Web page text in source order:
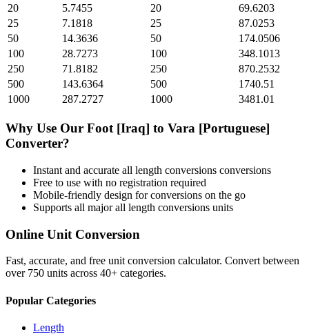
20
5.7455 20
69.6203
25
7.1818 25
87.0253
50
14.3636 50
174.0506
100
28.7273 100
348.1013
250
71.8182 250
870.2532
500
143.6364 500
1740.51
1000
287.2727 1000 3481.01
Why Use Our Foot [Iraq] to Vara [Portuguese]
Converter?
Instant and accurate all length conversions conversions
Free to use with no registration required
Mobile-friendly design for conversions on the go
Supports all majorall length conversions units
Online Unit Conversion
Fast, accurate, and free unit conversion calculator. Convert between
over 750 units across 40+ categories.
Popular Categories
Length